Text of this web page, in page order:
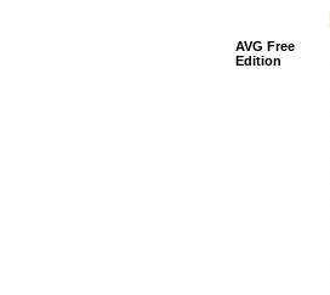
AVG Free
Edition